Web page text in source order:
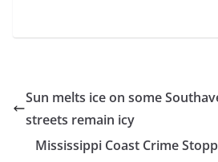
Sun melts ice on some
streets remain icy
Mississippi Coast Crime